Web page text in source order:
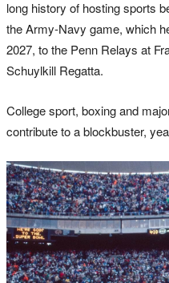
long history of hosting sports
the Army-Navy game, which
2027, to the Penn Relays at
Schuylkill Regatta.
College sport, boxing and
contribute to a blockbuster,